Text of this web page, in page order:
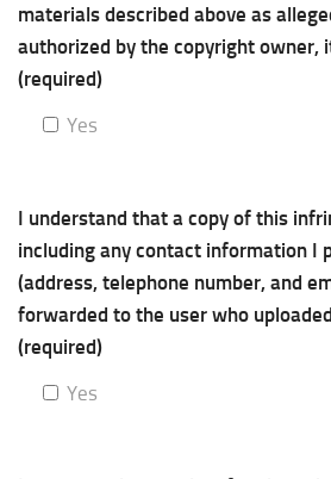
materials described above as
authorized by the copyright owner,
(required)
Yes
I understand that a copy of this
including any contact information I
(address, telephone number, and
forwarded to the user who
(required)
Yes